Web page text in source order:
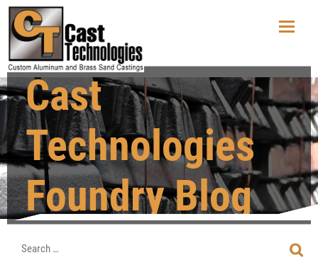
Cast
Technologies
Foundry Blog